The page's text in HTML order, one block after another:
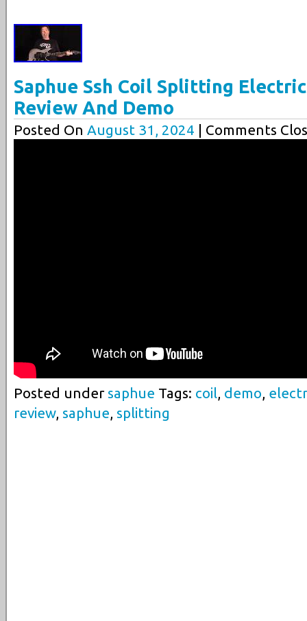
Saphue Ssh Coil Splitting
Review And Demo
Posted On August 31, 2024 | Comments
Posted under saphue Tags: coil demo
review, saphue splitting